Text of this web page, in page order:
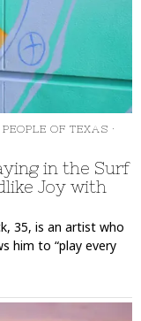
PEOPLE OF TEXAS ·
in the Surf
Joy with
35, is an artist who
him to “play every